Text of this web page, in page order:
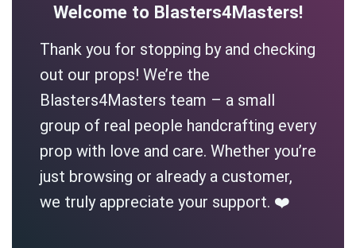
Welcome to Blasters4Masters!
Thank you for stopping by and checking
out our props! We’re the
Blasters4Masters team – a small
group of real people handcrafting every
prop with love and care. Whether you’re
just browsing or already a customer,
we truly appreciate your support. ❤️